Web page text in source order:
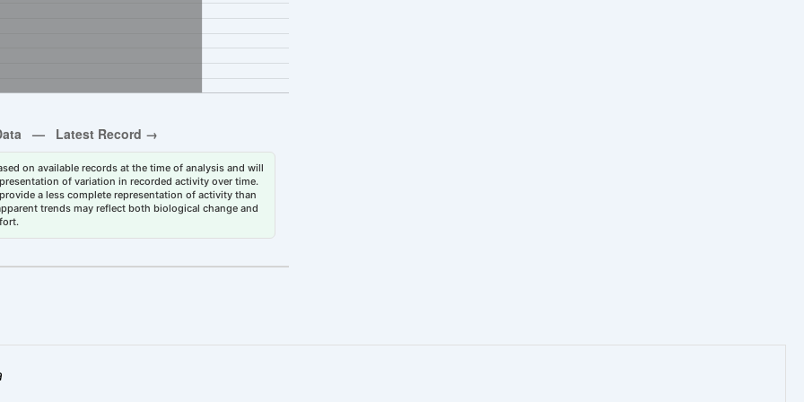
on available records at the time of analysis and will
of variation in recorded activity over time.
a less complete representation of activity than
trends may reflect both biological change and